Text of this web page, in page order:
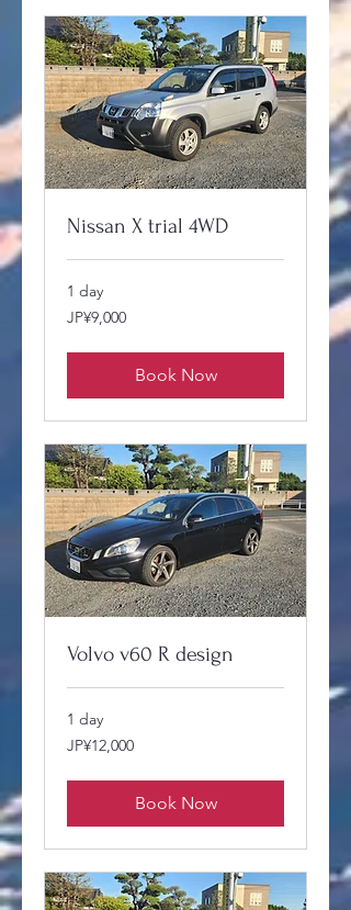
Nissan X trial 4WD
1 day
9,000
Japanese
JP¥9,000
Book Now
Volvo v60 R design
1 day
12,000
Japanese
JP¥12,000
Book Now